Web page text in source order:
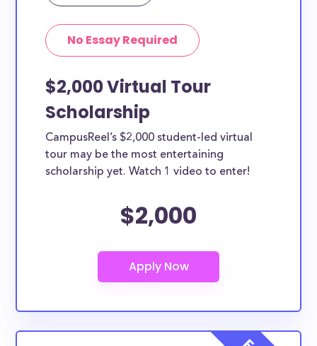
types of applicants include nursing students,
No Essay Required
$2,000 Virtual Tour
Scholarship
CampusReel’s $2,000 student-led virtual
tour may be the most entertaining
scholarship yet. Watch 1 video to enter!
$2,000